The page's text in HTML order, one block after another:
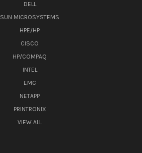
DELL
SUN MICROSYSTEMS
HPE/HP
CISCO
HP/COMPAQ
INTEL
EMC
NETAPP
PRINTRONIX
VIEW ALL